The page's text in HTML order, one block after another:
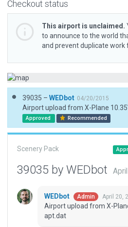
Checkout status
This airport is unclaimed.
to announce to the world
and prevent duplicate work
39035 – WEDbot 04/20/2015
Airport upload from X-Plane
Approved Recommended
Scenery Pack
39035 by WEDbot
WEDbot Admin April 20,
Airport upload from X-
apt.dat